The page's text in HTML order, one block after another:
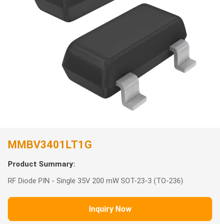
MMBV3401LT1G
Product Summary:
RF Diode PIN - Single 35V 200 mW SOT-23-3 (TO-236)
Inquiry Now